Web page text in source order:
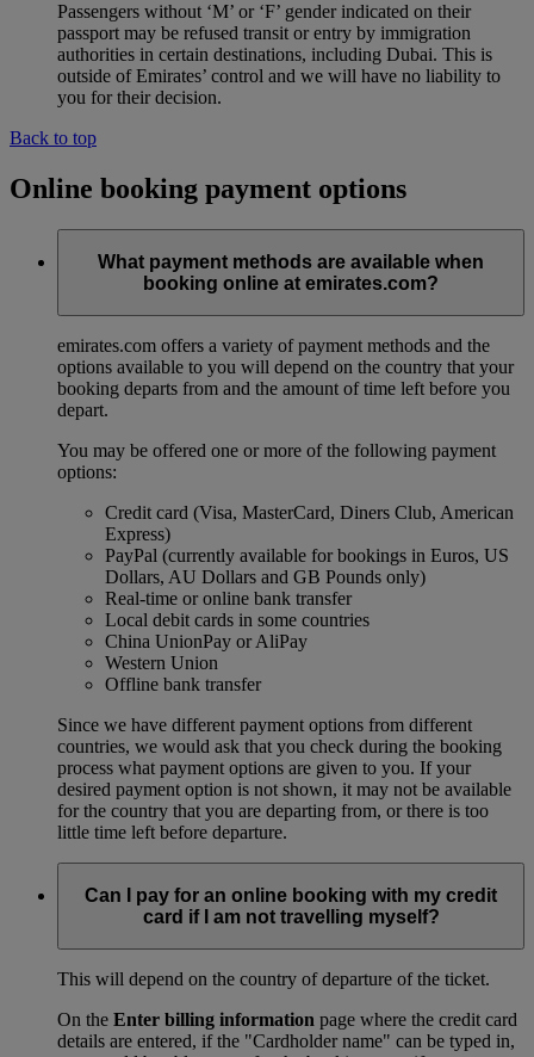
Passengers without ‘M’ or ‘F’ gender indicated on their
passport may be refused transit or entry by immigration
authorities in certain destinations, including Dubai. This is
outside of Emirates’ control and we will have no liability to
you for their decision.
Back to top
Online booking payment options
What payment methods are available when
booking online at emirates.com?
emirates.com offers a variety of payment methods and the
options available to you will depend on the country that your
booking departs from and the amount of time left before you
depart.
You may be offered one or more of the following payment
options:
Credit card (Visa, MasterCard, Diners Club, American
Express)
PayPal (currently available for bookings in Euros, US
Dollars, AU Dollars and GB Pounds only)
Real-time or online bank transfer
Local debit cards in some countries
China UnionPay or AliPay
Western Union
Offline bank transfer
Since we have different payment options from different
countries, we would ask that you check during the booking
process what payment options are given to you. If your
desired payment option is not shown, it may not be available
for the country that you are departing from, or there is too
little time left before departure.
Can I pay for an online booking with my credit
card if I am not travelling myself?
This will depend on the country of departure of the ticket.
On the Enter billing information page where the credit card
details are entered, if the "Cardholder name" can be typed in,